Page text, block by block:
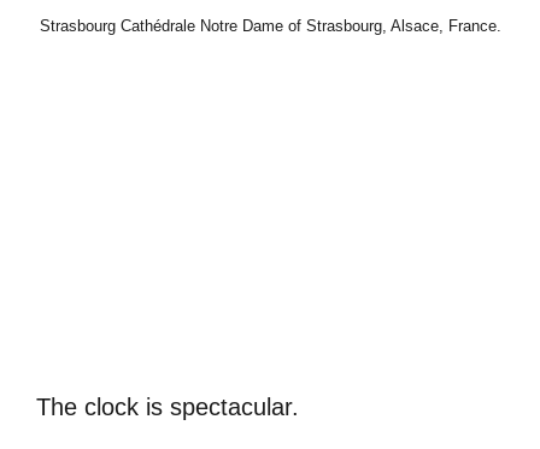
Strasbourg Cathédrale Notre Dame of Strasbourg, Alsace, France.
The clock is spectacular.